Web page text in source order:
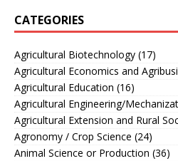
CATEGORIES
Agricultural Biotechnology (17)
Agricultural Economics and
Agricultural Education (16)
Agricultural Engineering/
Agricultural Extension and Rural
Agronomy / Crop Science (24)
Animal Science or Production (36)